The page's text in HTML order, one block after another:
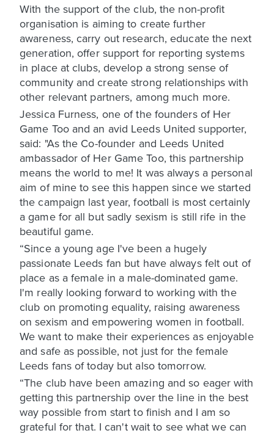
With the support of the club, the non-profit
organisation is aiming to create further
awareness, carry out research, educate the next
generation, offer support for reporting systems
in place at clubs, develop a strong sense of
community and create strong relationships with
other relevant partners, among much more.
Jessica Furness, one of the founders of Her
Game Too and an avid Leeds United supporter,
said: "As the Co-founder and Leeds United
ambassador of Her Game Too, this partnership
means the world to me! It was always a personal
aim of mine to see this happen since we started
the campaign last year, football is most certainly
a game for all but sadly sexism is still rife in the
beautiful game.
“Since a young age I've been a hugely
passionate Leeds fan but have always felt out of
place as a female in a male-dominated game.
I'm really looking forward to working with the
club on promoting equality, raising awareness
on sexism and empowering women in football.
We want to make their experiences as enjoyable
and safe as possible, not just for the female
Leeds fans of today but also tomorrow.
“The club have been amazing and so eager with
getting this partnership over the line in the best
way possible from start to finish and I am so
grateful for that. I can't wait to see what we can